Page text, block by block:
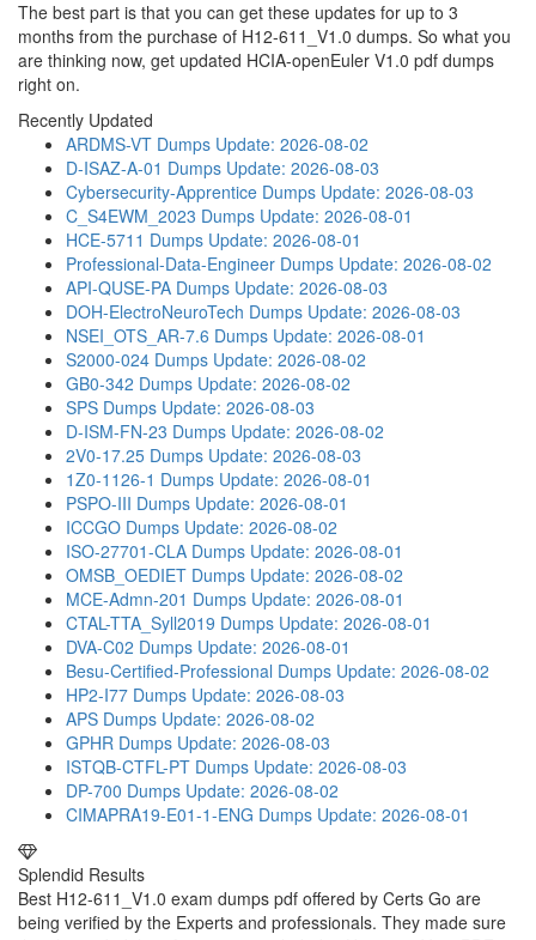
The best part is that you can get these updates for up to 3
months from the purchase of H12-611_V1.0 dumps. So what you
are thinking now, get updated HCIA-openEuler V1.0 pdf dumps
right on.
Recently Updated
ARDMS-VT Dumps Update: 2026-08-02
D-ISAZ-A-01 Dumps Update: 2026-08-03
Cybersecurity-Apprentice Dumps Update: 2026-08-03
C_S4EWM_2023 Dumps Update: 2026-08-01
HCE-5711 Dumps Update: 2026-08-01
Professional-Data-Engineer Dumps Update: 2026-08-02
API-QUSE-PA Dumps Update: 2026-08-03
DOH-ElectroNeuroTech Dumps Update: 2026-08-03
NSEI_OTS_AR-7.6 Dumps Update: 2026-08-01
S2000-024 Dumps Update: 2026-08-02
GB0-342 Dumps Update: 2026-08-02
SPS Dumps Update: 2026-08-03
D-ISM-FN-23 Dumps Update: 2026-08-02
2V0-17.25 Dumps Update: 2026-08-03
1Z0-1126-1 Dumps Update: 2026-08-01
PSPO-III Dumps Update: 2026-08-01
ICCGO Dumps Update: 2026-08-02
ISO-27701-CLA Dumps Update: 2026-08-01
OMSB_OEDIET Dumps Update: 2026-08-02
MCE-Admn-201 Dumps Update: 2026-08-01
CTAL-TTA_Syll2019 Dumps Update: 2026-08-01
DVA-C02 Dumps Update: 2026-08-01
Besu-Certified-Professional Dumps Update: 2026-08-02
HP2-I77 Dumps Update: 2026-08-03
APS Dumps Update: 2026-08-02
GPHR Dumps Update: 2026-08-03
ISTQB-CTFL-PT Dumps Update: 2026-08-03
DP-700 Dumps Update: 2026-08-02
CIMAPRA19-E01-1-ENG Dumps Update: 2026-08-01
Splendid Results
Best H12-611_V1.0 exam dumps pdf offered by Certs Go are
being verified by the Experts and professionals. They made sure